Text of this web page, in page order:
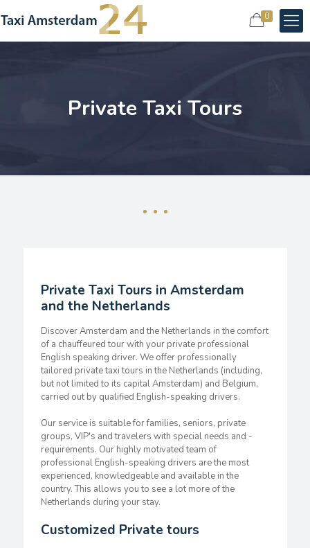
0
Private Taxi Tours
Private Taxi Tours in Amsterdam
and the Netherlands
Discover Amsterdam and the Netherlands in the comfort
of a chauffeured tour with your private professional
English speaking driver. We offer professionally
tailored private taxi tours in the Netherlands (including,
but not limited to its capital Amsterdam) and Belgium,
carried out by qualified English-speaking drivers.
Our service is suitable for families, seniors, private
groups, VIP's and travelers with special needs and -
requirements. Our highly motivated team of
professional English-speaking drivers are the most
experienced, knowledgeable and available in the
country. This allows you to see a lot more of the
Netherlands during your stay.
Customized Private tours